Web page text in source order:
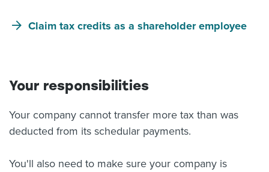
Claim tax credits as a shareholder employee
Your responsibilities
Your company cannot transfer more tax than was
deducted from its schedular payments.
You'll also need to make sure your company is